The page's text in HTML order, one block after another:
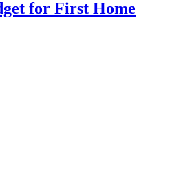
for First Home